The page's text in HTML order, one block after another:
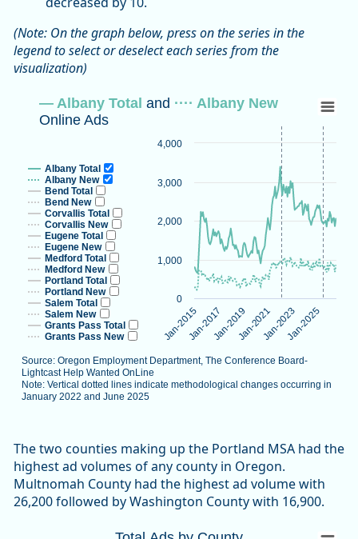
(Note: On the graph below, press on the series in the
legend to select or deselect each series from the
visualization)
— Albany Total and ···· Albany New
Line chart with 16 lines.
Source: Oregon Employment Department, The Conference
Note: Vertical dotted lines indicate methodological
View as data table, — Albany Total and ···· Albany New
The chart has 1 X axis displaying categories.
The chart has 1 Y axis displaying values. Data ranges from
Source: Oregon Employment Department, The Conference Board-
Lightcast Help Wanted OnLine
Note: Vertical dotted lines indicate methodological changes occurring in
January 2022 and June 2025
Albany Total
Albany New
Bend Total
Bend New
Corvallis Total
Corvallis New
Eugene Total
Eugene New
Medford Total
Medford New
Portland Total
Portland New
Salem Total
Salem New
Grants Pass Total
Grants Pass New
Jan-2015Jan-2017Jan-2019Jan-2021Jan-2023Jan-2025
0
1,000
2,000
3,000
4,000
— Albany Total and ···· Albany New
Online Ads
The two counties making up the Portland MSA had the
highest ad volumes of any county in Oregon.
Multnomah County had the highest ad volume with
26,200 followed by Washington County with 16,900.
Total Ads by County